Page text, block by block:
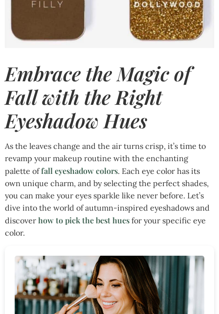
Embrace the Magic of
Fall with the Right
Eyeshadow Hues
As the leaves change and the air turns crisp, it’s time to
revamp your makeup routine with the enchanting
palette offall eyeshadow colors. Each eye color has its
own unique charm, and by selecting the perfect shades,
you can make your eyes sparkle like never before. Let’s
dive into the world of autumn-inspired eyeshadows and
discover how to pick the best hues for your specific eye
color.